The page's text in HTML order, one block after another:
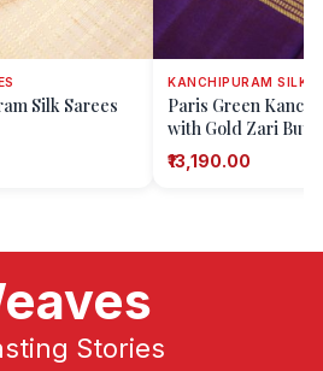
Silk Sarees
KANCHIPURAM SILK
Paris Green
with Gold Zari
Motifs)
₹13,190.00
Stories